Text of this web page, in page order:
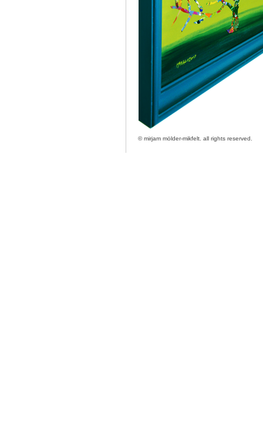
© mirjam mölder-mikfelt. all rights reserved.